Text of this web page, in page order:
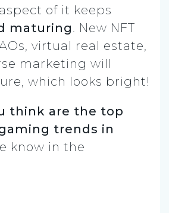
of it keeps
maturing. New NFT
virtual real estate,
marketing will
which looks bright!
think are the top
trends in
know in the